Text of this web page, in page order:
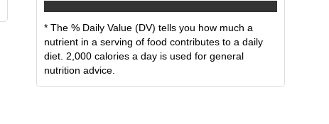
* The % Daily Value (DV) tells you how much a
nutrient in a serving of food contributes to a daily
diet. 2,000 calories a day is used for general
nutrition advice.